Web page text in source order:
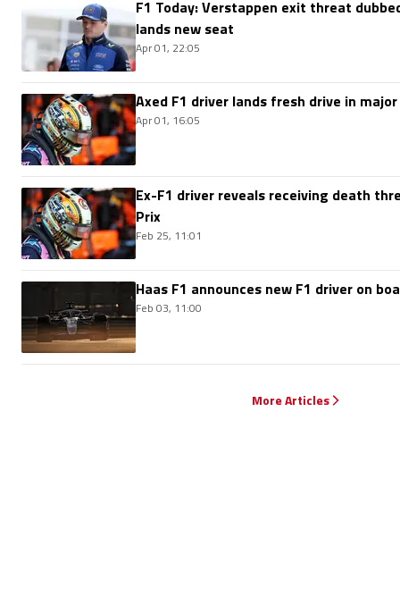
F1 Today: Verstappen exit threat
lands new seat
Apr 01, 22:05
Axed F1 driver lands fresh drive in
Apr 01, 16:05
Ex-F1 driver reveals receiving death
Prix
Feb 25, 11:01
Haas F1 announces new F1 driver on
Feb 03, 11:00
More Articles